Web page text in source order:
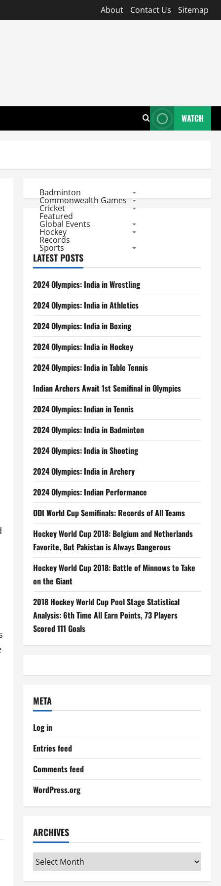
About Contact Us Sitemap
WATCH
Badminton
Commonwealth Games
Cricket
Featured
Global Events
Hockey
Records
Sports
LATEST POSTS
2024 Olympics: India in Wrestling
2024 Olympics: India in Athletics
2024 Olympics: India in Boxing
2024 Olympics: India in Hockey
2024 Olympics: India in Table Tennis
Indian Archers Await 1st Semifinal in Olympics
2024 Olympics: Indian in Tennis
2024 Olympics: India in Badminton
2024 Olympics: India in Shooting
2024 Olympics: India in Archery
2024 Olympics: Indian Performance
ODI World Cup Semifinals: Records of All Teams
Hockey World Cup 2018: Belgium and Netherlands
Favorite, But Pakistan is Always Dangerous
Hockey World Cup 2018: Battle of Minnows to Take
on the Giant
2018 Hockey World Cup Pool Stage Statistical
Analysis: 6th Time All Earn Points, 73 Players
Scored 111 Goals
META
Log in
Entries feed
Comments feed
WordPress.org
ARCHIVES
Archives